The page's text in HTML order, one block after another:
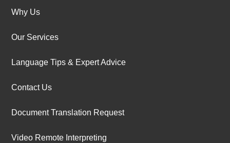
Why Us
Our Services
Language Tips & Expert Advice
Contact Us
Document Translation Request
Video Remote Interpreting